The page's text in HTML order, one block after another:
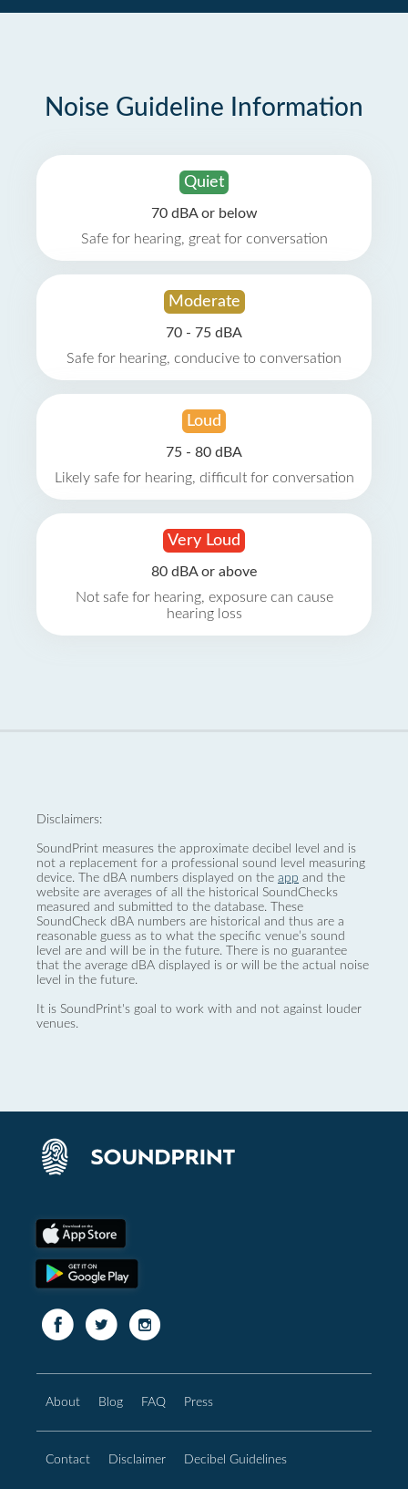
Noise Guideline Information
Quiet
70 dBA or below
Safe for hearing, great for conversation
Moderate
70 - 75 dBA
Safe for hearing, conducive to conversation
Loud
75 - 80 dBA
Likely safe for hearing, difficult for conversation
Very Loud
80 dBA or above
Not safe for hearing, exposure can cause
hearing loss
Disclaimers:
SoundPrint measures the approximate decibel level and is
not a replacement for a professional sound level measuring
device. The dBA numbers displayed on the app and the
website are averages of all the historical SoundChecks
measured and submitted to the database. These
SoundCheck dBA numbers are historical and thus are a
reasonable guess as to what the specific venue’s sound
level are and will be in the future. There is no guarantee
that the average dBA displayed is or will be the actual noise
level in the future.
It is SoundPrint's goal to work with and not against louder
venues.
About Blog FAQ Press
Contact Disclaimer Decibel Guidelines